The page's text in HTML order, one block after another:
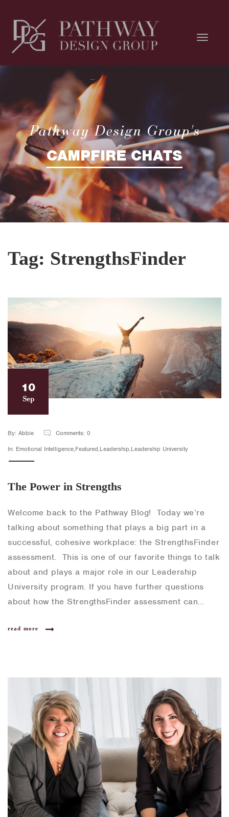
Pathway Design Group's
CAMPFIRE CHATS
Tag: StrengthsFinder
10
Sep
By: Abbie
Comments: 0
In: Emotional Intelligence,Featured,Leadership,Leadership University
The Power in Strengths
Welcome back to the Pathway Blog! Today we’re
talking about something that plays a big part in a
successful, cohesive workplace: the StrengthsFinder
assessment. This is one of our favorite things to talk
about and plays a major role in our Leadership
University program. If you have further questions
about how the StrengthsFinder assessment can…
read more